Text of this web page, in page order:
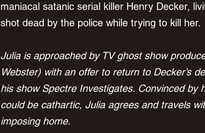
maniacal satanic serial killer Henry Decker,
shot dead by the police while trying to kill her.
Julia is approached by TV ghost show
Webster) with an offer to return to Decker’s
his show Spectre Investigates. Convinced by
could be cathartic, Julia agrees and travels
imposing home.